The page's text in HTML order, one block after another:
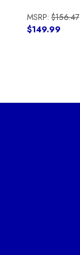
MSRP:$156.47
$149.99